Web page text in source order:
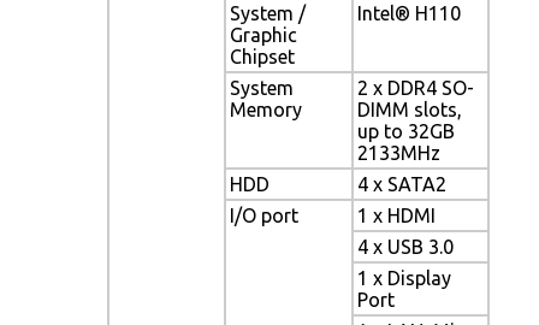
System /
Graphic
Chipset
Intel® H110
System
Memory
2 x DDR4 SO-
DIMM slots,
up to 32GB
2133MHz
HDD
4 x SATA2
I/O port
1 x HDMI
4 x USB 3.0
1 x Display
Port